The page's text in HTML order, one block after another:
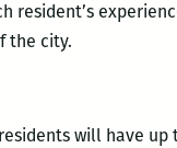
resident’s
the city.
will have